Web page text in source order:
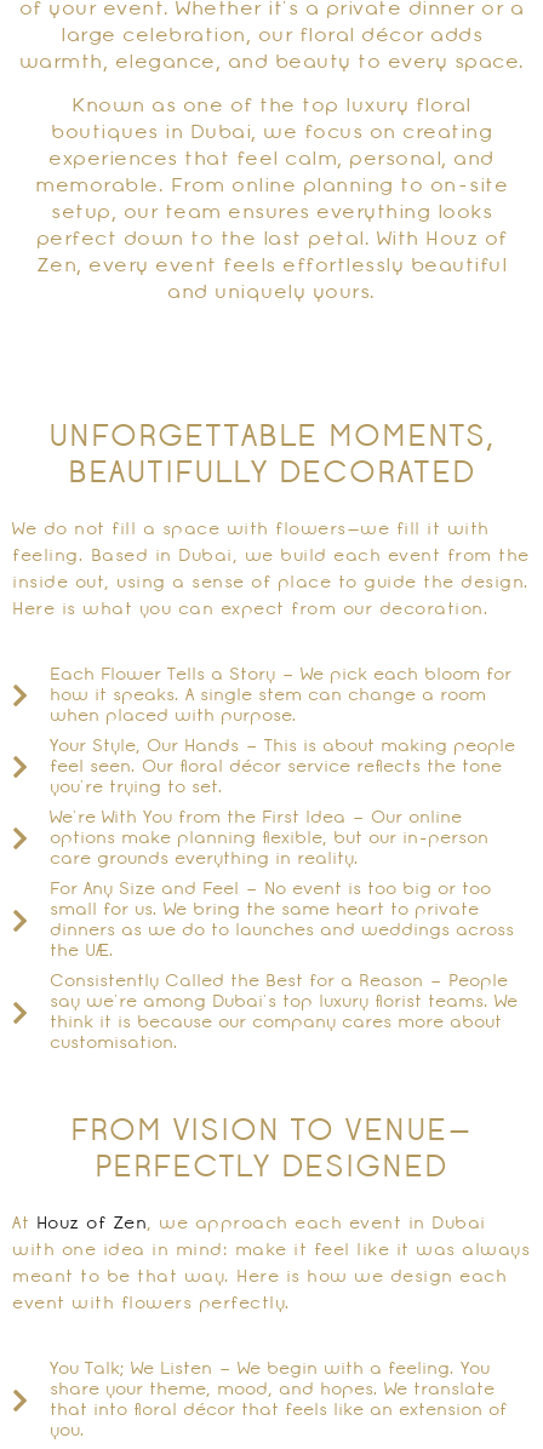
of your event. Whether it’s a private dinner or a
large celebration, our floral décor adds
warmth, elegance, and beauty to every space.
Known as one of the top luxury floral
boutiques in Dubai, we focus on creating
experiences that feel calm, personal, and
memorable. From online planning to on-site
setup, our team ensures everything looks
perfect down to the last petal. With Houz of
Zen, every event feels effortlessly beautiful
and uniquely yours.
UNFORGETTABLE MOMENTS,
BEAUTIFULLY DECORATED
We do not fill a space with flowers—we fill it with
feeling. Based in Dubai, we build each event from the
inside out, using a sense of place to guide the design.
Here is what you can expect from our decoration.
Each Flower Tells a Story – We pick each bloom for
how it speaks. A single stem can change a room
when placed with purpose.
Your Style, Our Hands – This is about making people
feel seen. Our floral décor service reflects the tone
you’re trying to set.
We’re With You from the First Idea – Our online
options make planning flexible, but our in-person
care grounds everything in reality.
For Any Size and Feel – No event is too big or too
small for us. We bring the same heart to private
dinners as we do to launches and weddings across
the UAE.
Consistently Called the Best for a Reason – People
say we’re among Dubai’s top luxury florist teams. We
think it is because our company cares more about
customisation.
FROM VISION TO VENUE—
PERFECTLY DESIGNED
At Houz of Zen, we approach each event in Dubai
with one idea in mind: make it feel like it was always
meant to be that way. Here is how we design each
event with flowers perfectly.
You Talk; We Listen – We begin with a feeling. You
share your theme, mood, and hopes. We translate
that into floral décor that feels like an extension of
you.